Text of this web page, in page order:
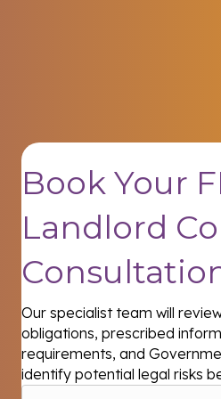
Book Your
Landlord
Our specialist team will
obligations, prescribed
requirements, and
identify potential legal risks